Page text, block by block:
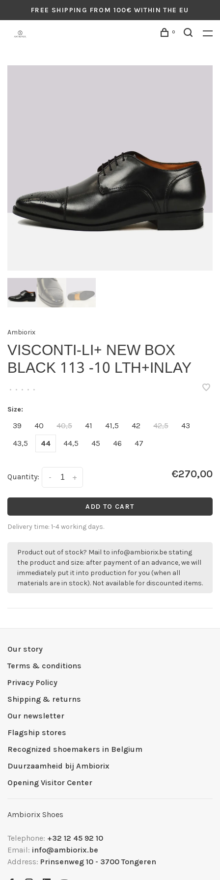
FREE SHIPPING FROM 100€ WITHIN THE EU
0
Ambiorix
VISCONTI-LI+ NEW BOX
BLACK 113 -10 LTH+INLAY
• • • • •
Size:
39 40 40,5 41 41,5 42 42,5
43
43,5
44 44,5 45 46 47
Quantity: +
- €270,00
ADD TO CART
Delivery time: 1-4 working days.
Product out of stock? Mail to info@ambiorix.be stating
the product and size: after payment of an advance, we will
immediately put it into production for you (when all
materials are in stock). Not available for discounted items.
Our story
Terms & conditions
Privacy Policy
Shipping & returns
Our newsletter
Flagship stores
Recognized shoemakers in Belgium
Duurzaamheid bij Ambiorix
Opening Visitor Center
Ambiorix Shoes
Telephone: +32 12 45 92 10
Email: info@ambiorix.be
Address: Prinsenweg 10 - 3700 Tongeren